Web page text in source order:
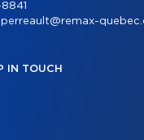
IN TOUCH